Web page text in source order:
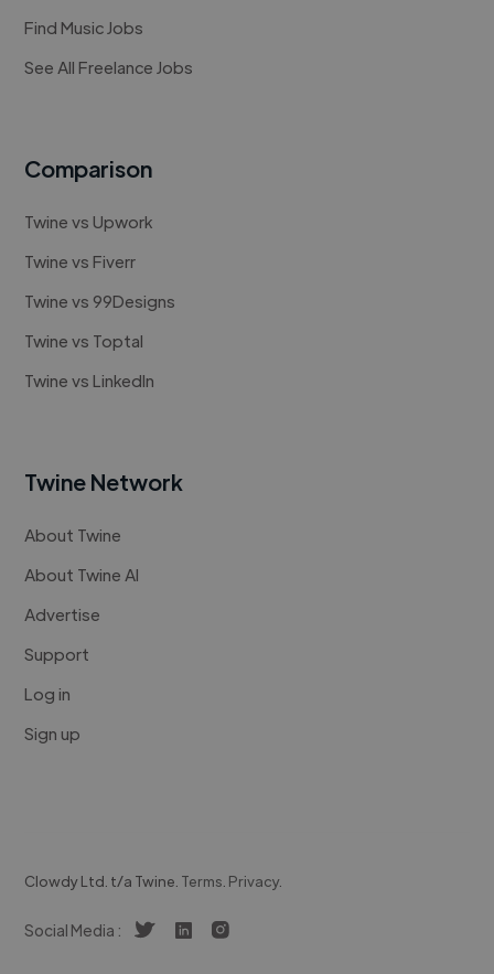
Find Music Jobs
See All Freelance Jobs
Comparison
Twine vs Upwork
Twine vs Fiverr
Twine vs 99Designs
Twine vs Toptal
Twine vs LinkedIn
Twine Network
About Twine
About Twine AI
Advertise
Support
Log in
Sign up
Clowdy Ltd. t/a Twine. Terms. Privacy.
Social Media :